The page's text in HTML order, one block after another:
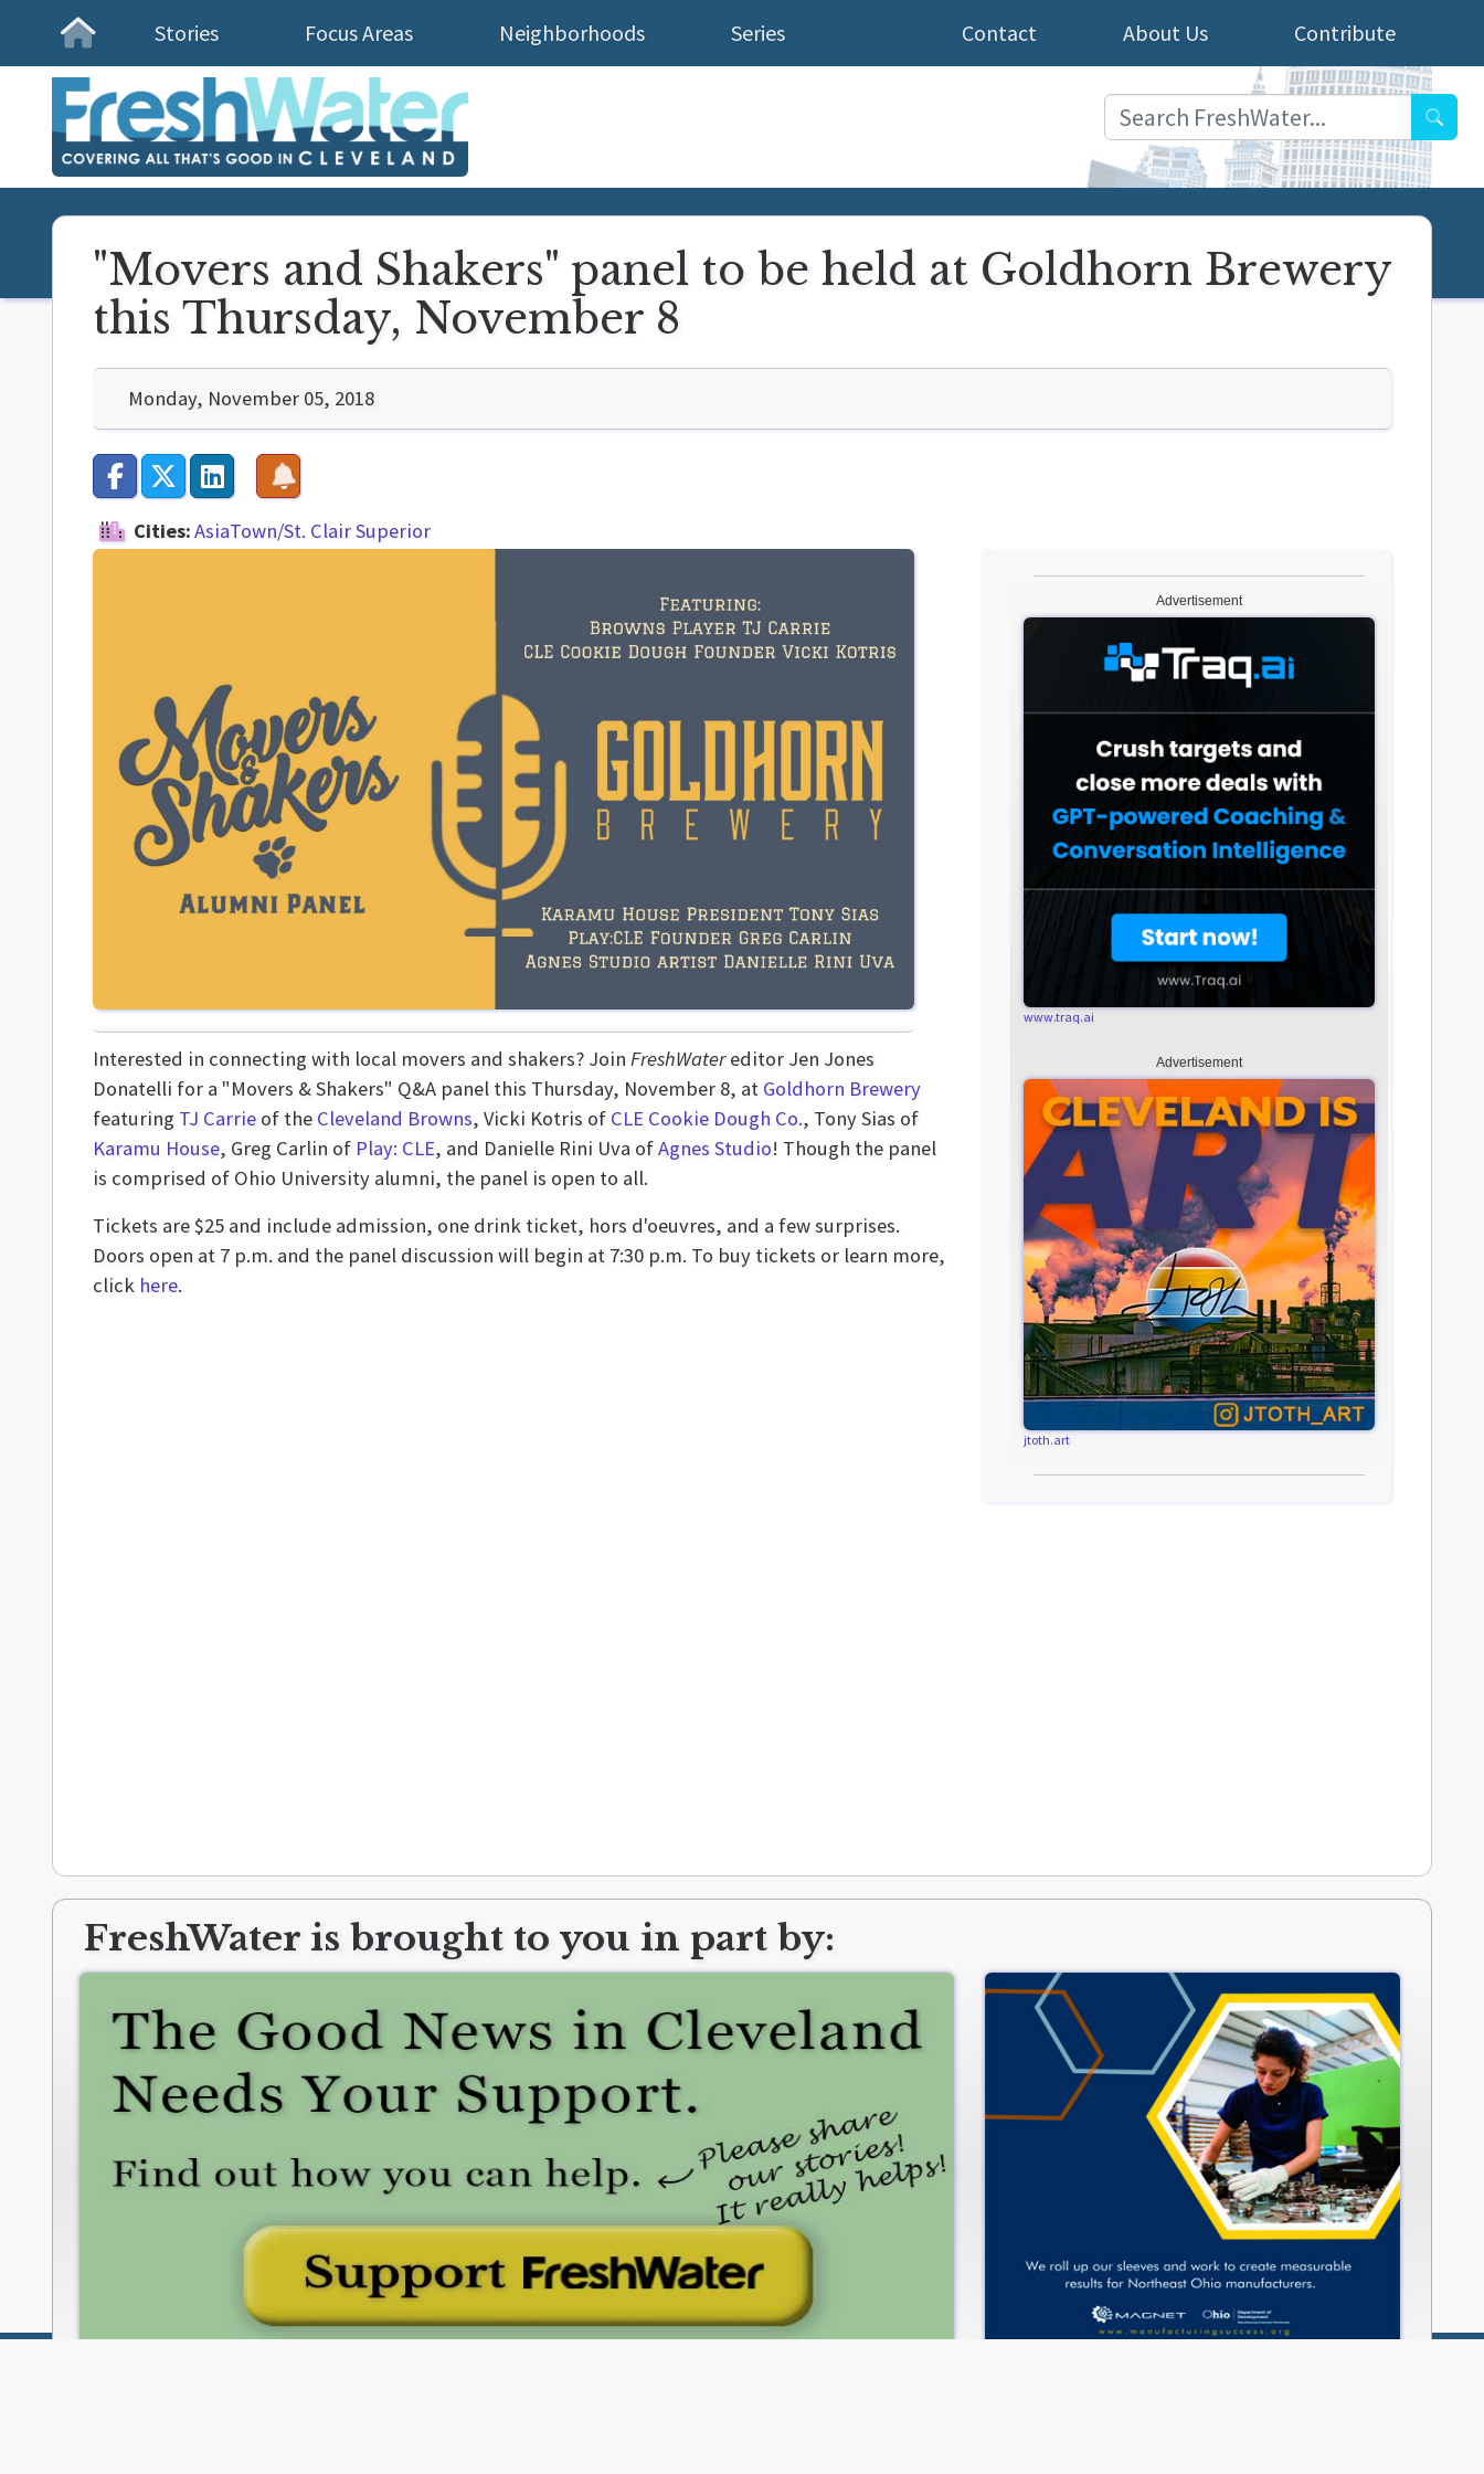
Homepage
Stories Focus Areas Neighborhoods Series Contribute
About Us
Contact
"Movers and Shakers" panel to be held at Goldhorn Brewery
this Thursday, November 8
Monday, November 05, 2018
Cities:AsiaTown/St. Clair Superior
Advertisement
www.traq.ai
Advertisement
jtoth.art
Interested in connecting with local movers and shakers? Join FreshWatereditor Jen Jones
Donatelli for a "Movers & Shakers" Q&A panel this Thursday, November 8, at Goldhorn Brewery
featuring TJ Carrie of the Cleveland Browns, Vicki Kotris of CLE Cookie Dough Co., Tony Sias of
Karamu House, Greg Carlin of Play: CLE, and Danielle Rini Uva ofAgnes Studio! Though the panel
is comprised of Ohio University alumni, the panel is open to all.
Tickets are $25 and include admission, one drink ticket, hors d'oeuvres, and a few surprises.
Doors open at 7 p.m. and the panel discussion will begin at 7:30 p.m. To buy tickets or learn more,
click here.
FreshWater is brought to you in part by: